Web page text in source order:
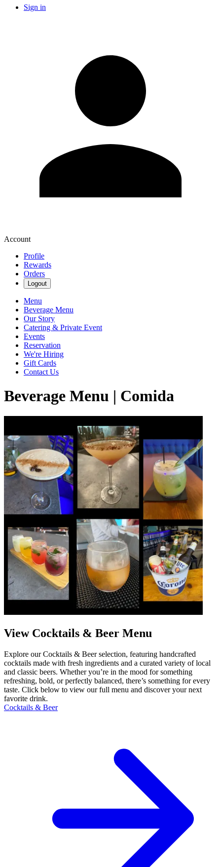
Sign in
Account
Profile
Rewards
Orders
Logout
Menu
Beverage Menu
Our Story
Catering & Private Event
Events
Reservation
We're Hiring
Gift Cards
Contact Us
Beverage Menu | Comida
View Cocktails & Beer Menu
Explore our Cocktails & Beer selection, featuring handcrafted
cocktails made with fresh ingredients and a curated variety of local
and classic beers. Whether you’re in the mood for something
refreshing, bold, or perfectly balanced, there’s something for every
taste. Click below to view our full menu and discover your next
favorite drink.
Cocktails & Beer